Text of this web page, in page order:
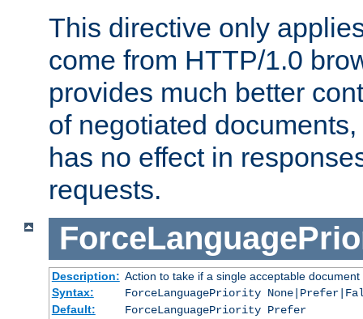
This directive only
come from HTTP/1.0
provides much better
of negotiated
has no effect in
requests.
Description: Action to take if a single acceptable
Syntax:
ForceLanguagePriority
Default:
ForceLanguagePriority Prefer